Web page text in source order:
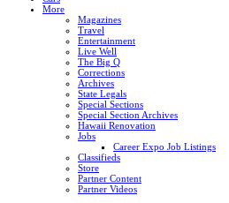
More
Magazines
Travel
Entertainment
Live Well
The Big Q
Corrections
Archives
State Legals
Special Sections
Special Section Archives
Hawaii Renovation
Jobs
Career Expo Job Listings
Classifieds
Store
Partner Content
Partner Videos